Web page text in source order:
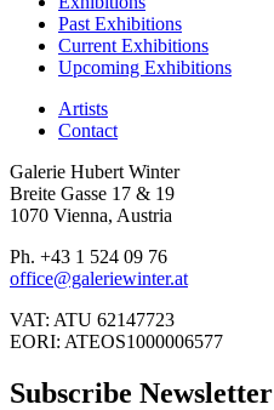
Past Exhibitions
Current Exhibitions
Upcoming Exhibitions
Artists
Contact
Galerie Hubert Winter
Breite Gasse 17 & 19
1070 Vienna, Austria
Ph. +43 1 524 09 76
office@galeriewinter.at
VAT: ATU 62147723
EORI: ATEOS1000006577
Subscribe Newsletter